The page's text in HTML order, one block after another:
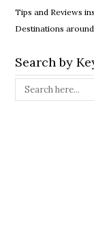
Tips and Reviews
Destinations
Search by